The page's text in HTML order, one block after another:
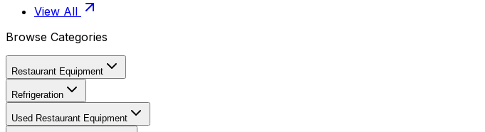
View All
Browse Categories
Restaurant Equipment
Refrigeration
Used Restaurant Equipment